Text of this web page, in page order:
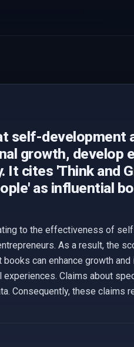
self-development
growth, develop
cites 'Think and
as influential
to the effectiveness of
As a result, the
can enhance growth
Claims about
Consequently, these claims